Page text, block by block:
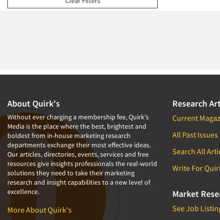
1994
1988
1987
1986
About Quirk's
Without ever charging a membership fee, Quirk's
Media is the place where the best, brightest and
boldest from in-house marketing research
departments exchange their most effective ideas.
Our articles, directories, events, services and free
resources give insights professionals the real-world
solutions they need to take their marketing
research and insight capabilities to a new level of
excellence.
More About Quirk's
Research
Current
All Past Issues
Search All
Write For
Market
See Job